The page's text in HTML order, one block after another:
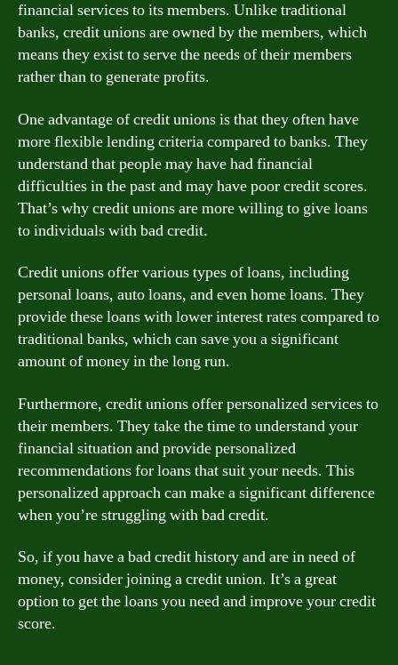
financial services to its members. Unlike traditional
banks, credit unions are owned by the members, which
means they exist to serve the needs of their members
rather than to generate profits.
One advantage of credit unions is that they often have
more flexible lending criteria compared to banks. They
understand that people may have had financial
difficulties in the past and may have poor credit scores.
That’s why credit unions are more willing to give loans
to individuals with bad credit.
Credit unions offer various types of loans, including
personal loans, auto loans, and even home loans. They
provide these loans with lower interest rates compared to
traditional banks, which can save you a significant
amount of money in the long run.
Furthermore, credit unions offer personalized services to
their members. They take the time to understand your
financial situation and provide personalized
recommendations for loans that suit your needs. This
personalized approach can make a significant difference
when you’re struggling with bad credit.
So, if you have a bad credit history and are in need of
money, consider joining a credit union. It’s a great
option to get the loans you need and improve your credit
score.